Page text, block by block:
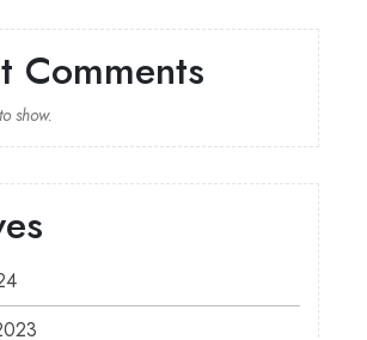
Comments
show.